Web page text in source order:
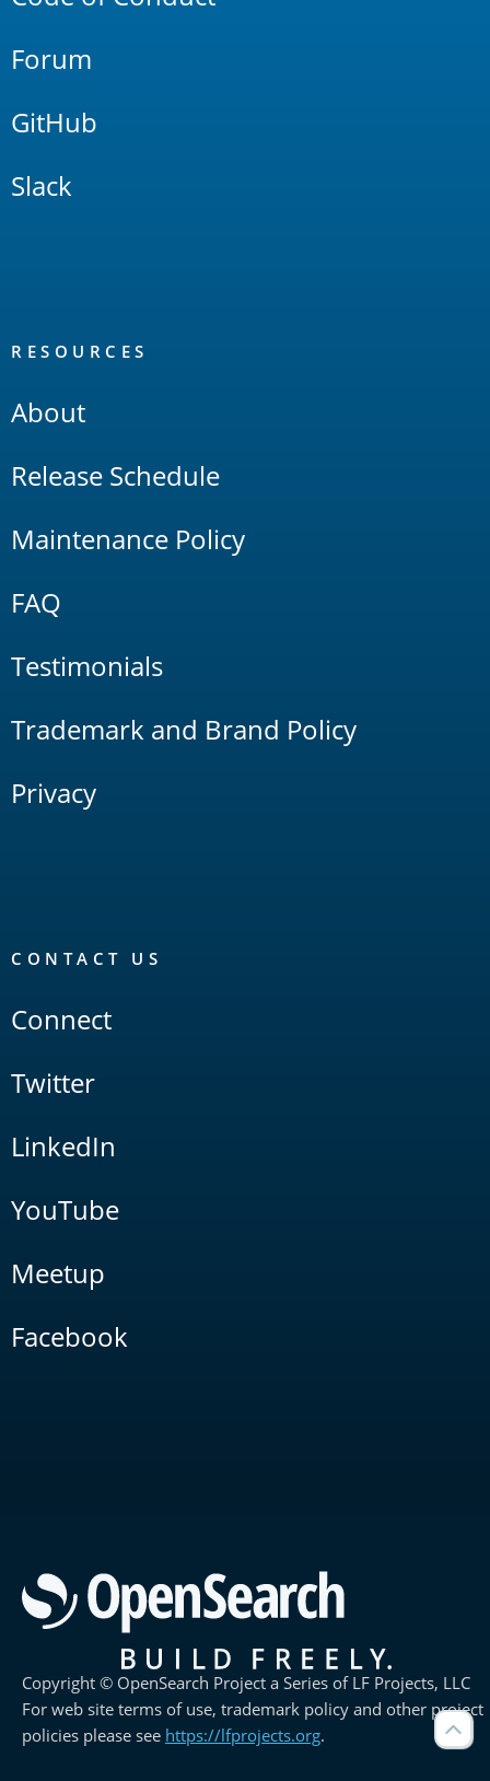
Forum
GitHub
Slack
RESOURCES
About
Release Schedule
Maintenance Policy
FAQ
Testimonials
Trademark and Brand Policy
Privacy
CONTACT US
Connect
Twitter
LinkedIn
YouTube
Meetup
Facebook
Copyright © OpenSearch Project a Series of LF Projects, LLC
For web site terms of use, trademark policy and other project
policies please see https://lfprojects.org.